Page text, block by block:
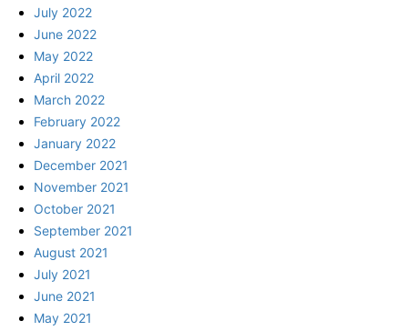
July 2022
June 2022
May 2022
April 2022
March 2022
February 2022
January 2022
December 2021
November 2021
October 2021
September 2021
August 2021
July 2021
June 2021
May 2021